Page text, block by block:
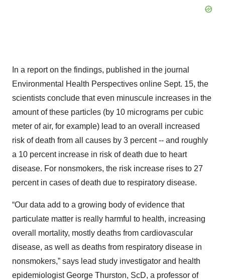
In a report on the findings, published in the journal
Environmental Health Perspectives online Sept. 15, the
scientists conclude that even minuscule increases in the
amount of these particles (by 10 micrograms per cubic
meter of air, for example) lead to an overall increased
risk of death from all causes by 3 percent -- and roughly
a 10 percent increase in risk of death due to heart
disease. For nonsmokers, the risk increase rises to 27
percent in cases of death due to respiratory disease.
“Our data add to a growing body of evidence that
particulate matter is really harmful to health, increasing
overall mortality, mostly deaths from cardiovascular
disease, as well as deaths from respiratory disease in
nonsmokers,” says lead study investigator and health
epidemiologist George Thurston, ScD, a professor of